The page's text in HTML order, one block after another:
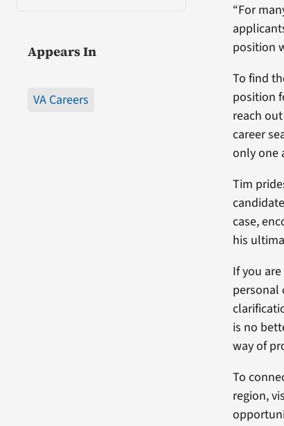
Appears In
VA Careers
“For
position
To find
position
reach
career
only one
Tim
case,
his
If you
personal
is no
way of
To
region,